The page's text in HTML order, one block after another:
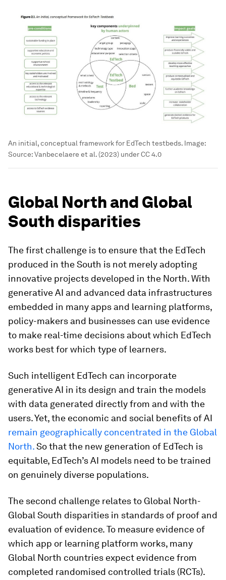
An initial, conceptual framework for EdTech testbeds. Image:
Source: Vanbecelaere et al. (2023) under CC 4.0
Global North and Global
South disparities
The first challenge is to ensure that the EdTech
produced in the South is not merely adopting
innovative projects developed in the North. With
generative AI and advanced data infrastructures
embedded in many apps and learning platforms,
policy-makers and businesses can use evidence
to make real-time decisions about which EdTech
works best for which type of learners.
Such intelligent EdTech can incorporate
generative AI in its design and train the models
with data generated directly from and with the
users. Yet, the economic and social benefits of AI
remain geographically concentrated in the Global
North.So that the new generation of EdTech is
equitable, EdTech’s AI models need to be trained
on genuinely diverse populations.
The second challenge relates to Global North-
Global South disparities in standards of proof and
evaluation of evidence. To measure evidence of
which app or learning platform works, many
Global North countries expect evidence from
completed randomised controlled trials (RCTs).